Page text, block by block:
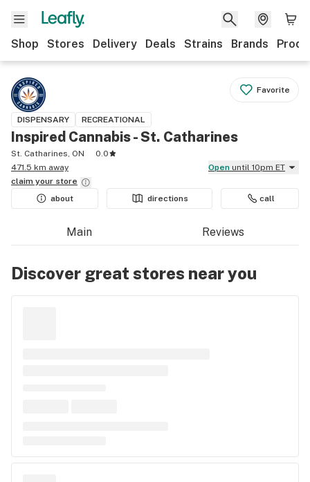
Shop Stores Delivery Deals Strains Brands
Favorite
DISPENSARY RECREATIONAL
Inspired Cannabis - St. Catharines
St. Catharines, ON
0.0
471.5 km away
Open until 10pm ET
claim your store
about
directions call
Main Reviews
Discover great stores near you